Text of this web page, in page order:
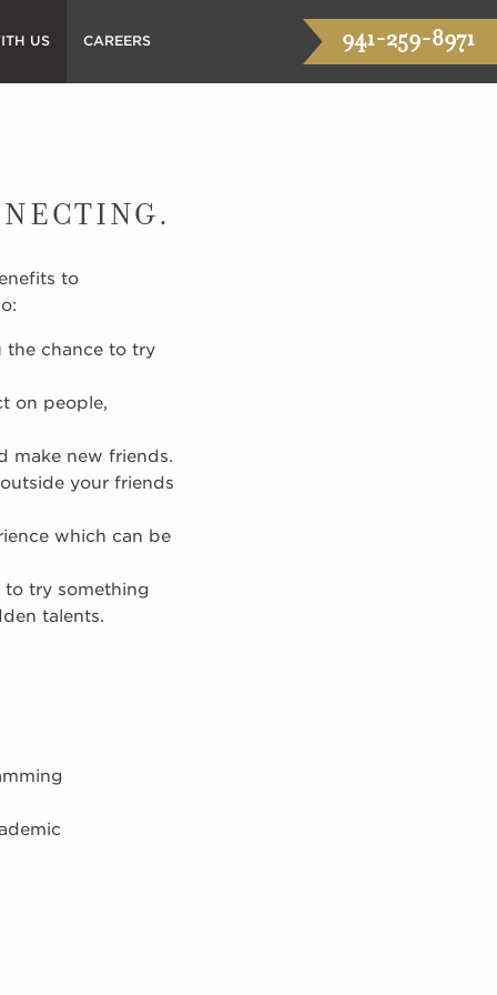
US CAREERS 941-259-8971
to
chance to try
on people,
make new friends.
your friends
which can be
try something
talents.